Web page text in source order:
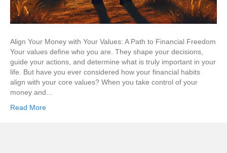
Align Your Money with Your Values: A Path to Financial Freedom
Your values define who you are. They shape your decisions,
guide your actions, and determine what is truly important in your
life. But have you ever considered how your financial habits
align with your core values? When you take control of your
money and…
Read More